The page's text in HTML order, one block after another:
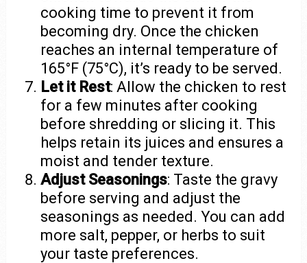
cooking time to prevent it from
becoming dry. Once the chicken
reaches an internal temperature of
165°F (75°C), it’s ready to be served.
Let it Rest: Allow the chicken to rest
for a few minutes after cooking
before shredding or slicing it. This
helps retain its juices and ensures a
moist and tender texture.
Adjust Seasonings: Taste the gravy
before serving and adjust the
seasonings as needed. You can add
more salt, pepper, or herbs to suit
your taste preferences.